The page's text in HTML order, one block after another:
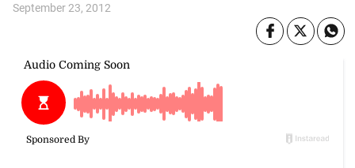
September 23, 2012